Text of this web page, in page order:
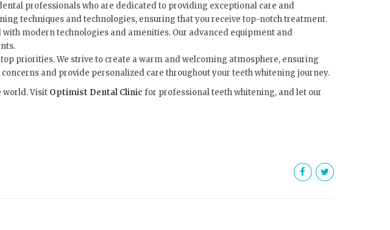
professionals who are dedicated to providing exceptional care and
techniques and technologies, ensuring that you receive top-notch treatment.
modern technologies and amenities. Our advanced equipment and
priorities. We strive to create a warm and welcoming atmosphere, ensuring
and provide personalized care throughout your teeth whitening journey.
world. Visit Optimist Dental Clinic for professional teeth whitening, and let our